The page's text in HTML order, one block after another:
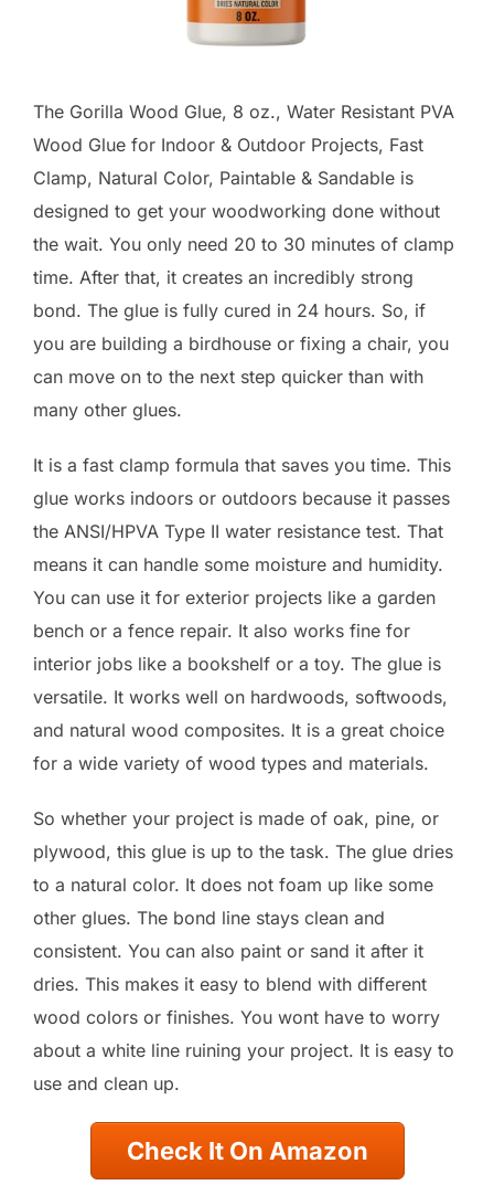
The Gorilla Wood Glue, 8 oz., Water Resistant PVA
Wood Glue for Indoor & Outdoor Projects, Fast
Clamp, Natural Color, Paintable & Sandable is
designed to get your woodworking done without
the wait. You only need 20 to 30 minutes of clamp
time. After that, it creates an incredibly strong
bond. The glue is fully cured in 24 hours. So, if
you are building a birdhouse or fixing a chair, you
can move on to the next step quicker than with
many other glues.
It is a fast clamp formula that saves you time. This
glue works indoors or outdoors because it passes
the ANSI/HPVA Type II water resistance test. That
means it can handle some moisture and humidity.
You can use it for exterior projects like a garden
bench or a fence repair. It also works fine for
interior jobs like a bookshelf or a toy. The glue is
versatile. It works well on hardwoods, softwoods,
and natural wood composites. It is a great choice
for a wide variety of wood types and materials.
So whether your project is made of oak, pine, or
plywood, this glue is up to the task. The glue dries
to a natural color. It does not foam up like some
other glues. The bond line stays clean and
consistent. You can also paint or sand it after it
dries. This makes it easy to blend with different
wood colors or finishes. You wont have to worry
about a white line ruining your project. It is easy to
use and clean up.
Check It On Amazon